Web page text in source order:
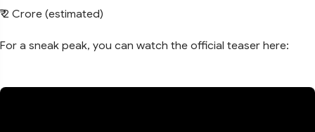
₹ 2 Crore (estimated)
For a sneak peak, you can watch the official teaser here: